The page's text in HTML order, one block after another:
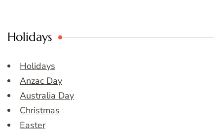
Holidays
Holidays
Anzac Day
Australia Day
Christmas
Easter